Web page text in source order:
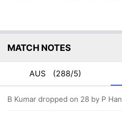
MATCH NOTES
AUS (288/5)
B Kumar dropped on 28 by P